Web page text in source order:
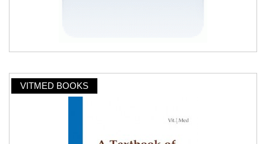
VITMED BOOKS